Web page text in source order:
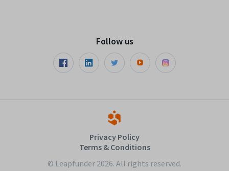
Follow us
Privacy Policy
Terms & Conditions
© Leapfunder 2026. All rights reserved.